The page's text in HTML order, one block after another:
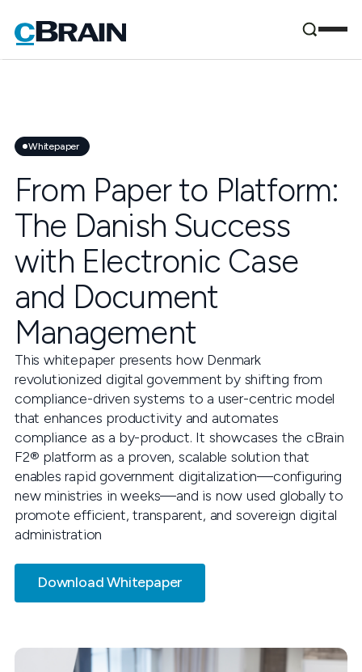
Whitepaper
From Paper to Platform:
The Danish Success
with Electronic Case
and Document
Management
This whitepaper presents how Denmark
revolutionized digital government by shifting from
compliance-driven systems to a user-centric model
that enhances productivity and automates
compliance as a by-product. It showcases the cBrain
F2® platform as a proven, scalable solution that
enables rapid government digitalization—configuring
new ministries in weeks—and is now used globally to
promote efficient, transparent, and sovereign digital
administration
Download Whitepaper